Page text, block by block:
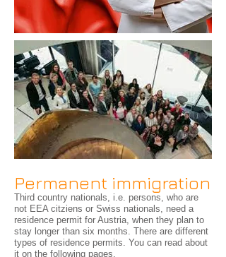
Permanent immigration
Third country nationals, i.e. persons, who are
not EEA citziens or Swiss nationals, need a
residence permit for Austria, when they plan to
stay longer than six months. There are different
types of residence permits. You can read about
it on the following pages.